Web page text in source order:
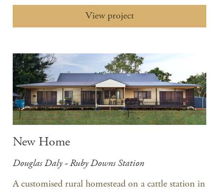
View project
New Home
Douglas Daly - Ruby Downs Station
A customised rural homestead on a cattle station in